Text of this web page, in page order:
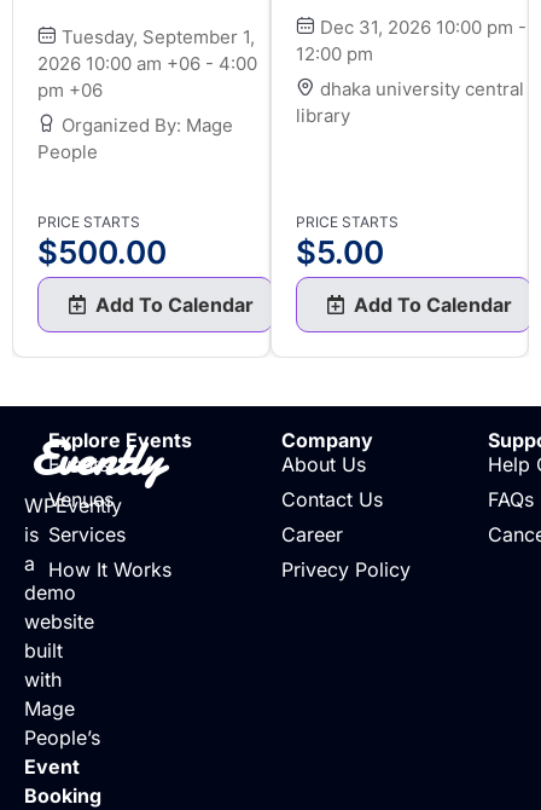
Tuesday, September 1,
2026 10:00 am +06 - 4:00
pm +06
Organized By: Mage
People
PRICE STARTS
$500.00
Add To Calendar
Dec 31, 2026 10:00 pm -
12:00 pm
dhaka university central
library
PRICE STARTS
$5.00
Add To Calendar
Evently
WPEvently
is
a
demo
website
built
with
Mage
People’s
Event
Booking
Explore Events
Events
Venues
Services
How It Works
Company
About Us
Contact Us
Career
Privecy Policy
Help
FAQs